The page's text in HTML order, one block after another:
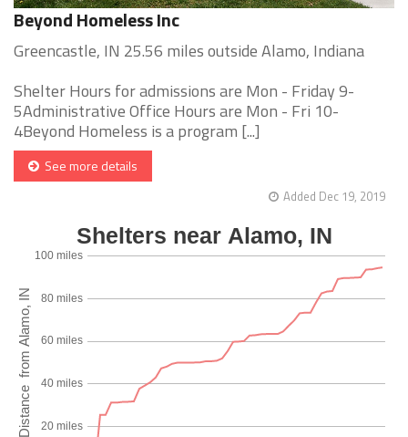
Beyond Homeless Inc
Greencastle, IN 25.56 miles outside Alamo, Indiana
Shelter Hours for admissions are Mon - Friday 9-
5Administrative Office Hours are Mon - Fri 10-
4Beyond Homeless is a program [...]
See more details
Added Dec 19, 2019